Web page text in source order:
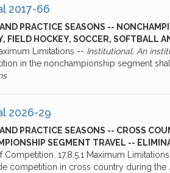
2017-66
PRACTICE SEASONS --
FIELD HOCKEY, SOCCER, SOFTBALL
Limitations -- Institutional. An
in the nonchampionship segment
2026-29
PRACTICE SEASONS -- CROSS
SEGMENT TRAVEL --
Competition. 17.8.5.1 Maximum
competition in cross country during the